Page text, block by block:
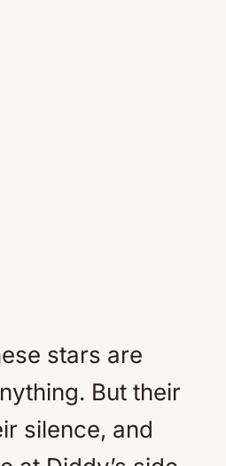
stars are
But their
silence, and